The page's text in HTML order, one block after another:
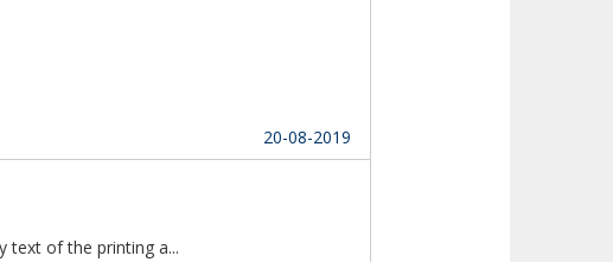
20-08-2019